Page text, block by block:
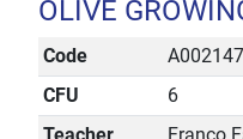
OLIVE
Code
A002147
CFU
6